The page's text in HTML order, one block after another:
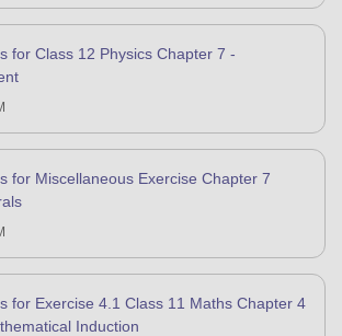
for Class 12 Physics Chapter 7 -
for Miscellaneous Exercise Chapter 7
for Exercise 4.1 Class 11 Maths Chapter 4
Induction